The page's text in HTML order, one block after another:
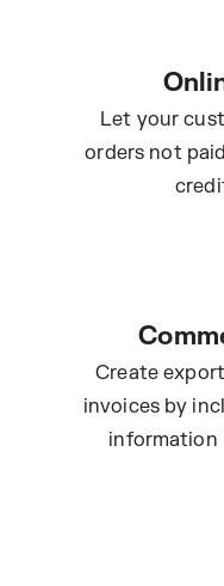
Let your
orders not
Create
invoices by
information